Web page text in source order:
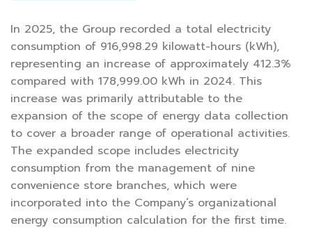
In 2025, the Group recorded a total electricity
consumption of 916,998.29 kilowatt-hours (kWh),
representing an increase of approximately 412.3%
compared with 178,999.00 kWh in 2024. This
increase was primarily attributable to the
expansion of the scope of energy data collection
to cover a broader range of operational activities.
The expanded scope includes electricity
consumption from the management of nine
convenience store branches, which were
incorporated into the Company’s organizational
energy consumption calculation for the first time.